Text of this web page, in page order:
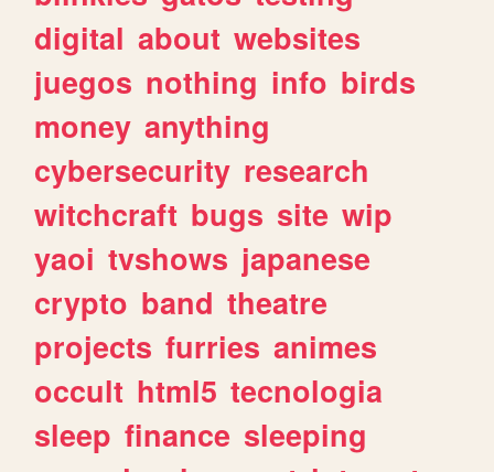
digital about websites
juegos nothing info birds
money anything
cybersecurity research
witchcraft bugs site wip
yaoi tvshows japanese
crypto band theatre
projects furries animes
occult html5 tecnologia
sleep finance sleeping